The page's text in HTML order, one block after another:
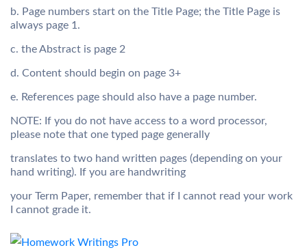
b. Page numbers start on the Title Page; the Title Page is
always page 1.
c. the Abstract is page 2
d. Content should begin on page 3+
e. References page should also have a page number.
NOTE: If you do not have access to a word processor,
please note that one typed page generally
translates to two hand written pages (depending on your
hand writing). If you are handwriting
your Term Paper, remember that if I cannot read your work
I cannot grade it.